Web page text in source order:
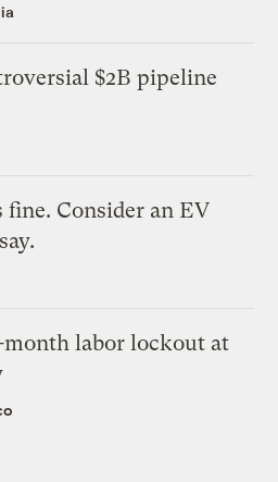
$2B pipeline
fine. Consider an EV
labor lockout at